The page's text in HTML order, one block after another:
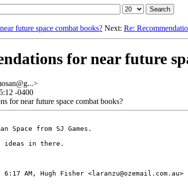
future space combat books? Next: Re:
for near future
-0400
for near future space combat books?
Space from SJ Games.
ideas in there.
AM, Hugh Fisher <laranzu@ozemail.com.au>